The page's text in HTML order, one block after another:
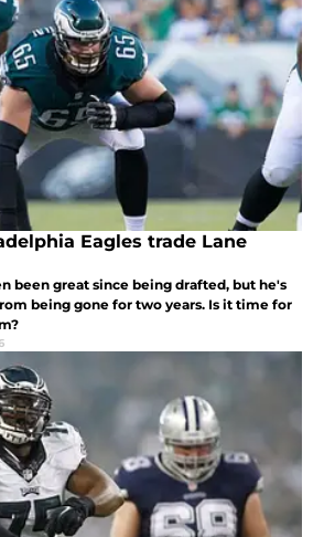
Eagles trade Lane
been great since being drafted, but he's
being gone for two years. Is it time for